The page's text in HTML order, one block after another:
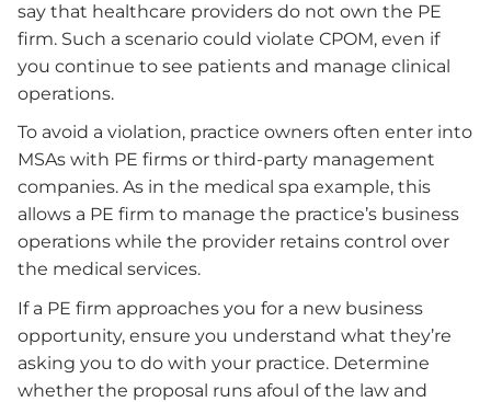
say that healthcare providers do not own the PE
firm. Such a scenario could violate CPOM, even if
you continue to see patients and manage clinical
operations.
To avoid a violation, practice owners often enter into
MSAs with PE firms or third-party management
companies. As in the medical spa example, this
allows a PE firm to manage the practice’s business
operations while the provider retains control over
the medical services.
If a PE firm approaches you for a new business
opportunity, ensure you understand what they’re
asking you to do with your practice. Determine
whether the proposal runs afoul of the law and